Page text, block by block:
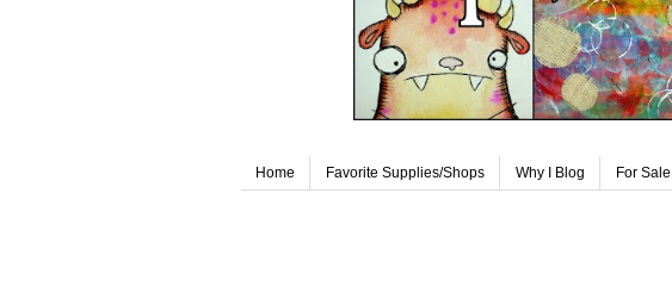
Home Favorite Supplies/Shops Why I Blog For Sale